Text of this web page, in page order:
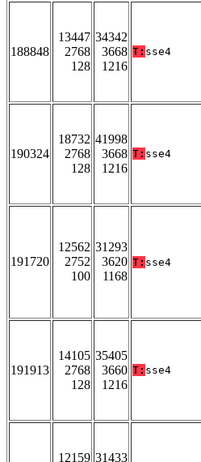
188848
13447
2768
128
34342
3668
1216
T: sse4
190324
18732
2768
128
41998
3668
1216
T: sse4
191720
12562
2752
100
31293
3620
1168
T: sse4
191913
14105
2768
128
35405
3660
1216
T: sse4
12159 31433